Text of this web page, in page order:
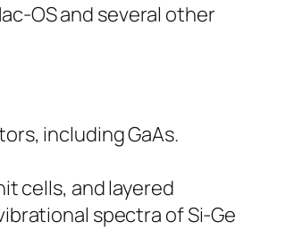
OS and several other
including GaAs.
cells, and layered
spectra of Si-Ge